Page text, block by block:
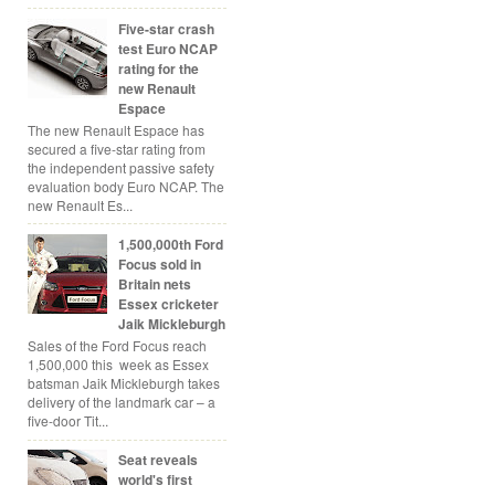
Five-star crash
test Euro NCAP
rating for the
new Renault
Espace
The new Renault Espace has
secured a five-star rating from
the independent passive safety
evaluation body Euro NCAP. The
new Renault Es...
1,500,000th Ford
Focus sold in
Britain nets
Essex cricketer
Jaik Mickleburgh
Sales of the Ford Focus reach
1,500,000 this week as Essex
batsman Jaik Mickleburgh takes
delivery of the landmark car – a
five-door Tit...
Seat reveals
world's first